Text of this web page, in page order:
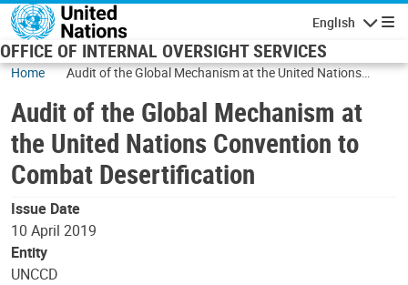
Skip to main content
English
OFFICE OF INTERNAL OVERSIGHT SERVICES
Home
Audit of the Global Mechanism at the United Nations
Audit of the Global Mechanism at
the United Nations Convention to
Combat Desertification
Issue Date
10 April 2019
Entity
UNCCD